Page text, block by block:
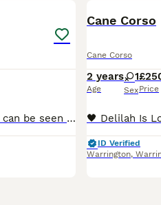
4 happy and health female cane corso puppies. They can be seen with mum as she is our family pet. We would like them to go to good homes so we would like you to visit at least once before collection h
Cane Corso
Cane Corso
2 years
Age
1
SexPrice
ID Verified
Warrington,